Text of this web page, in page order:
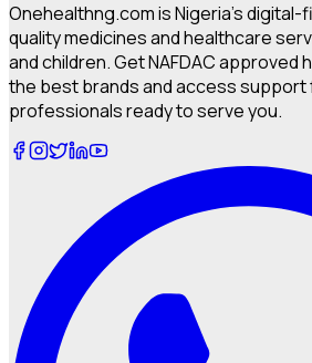
Onehealthng.com is Nigeria's
quality medicines and healthcare
and children. Get NAFDAC approved
the best brands and access
professionals ready to serve you.